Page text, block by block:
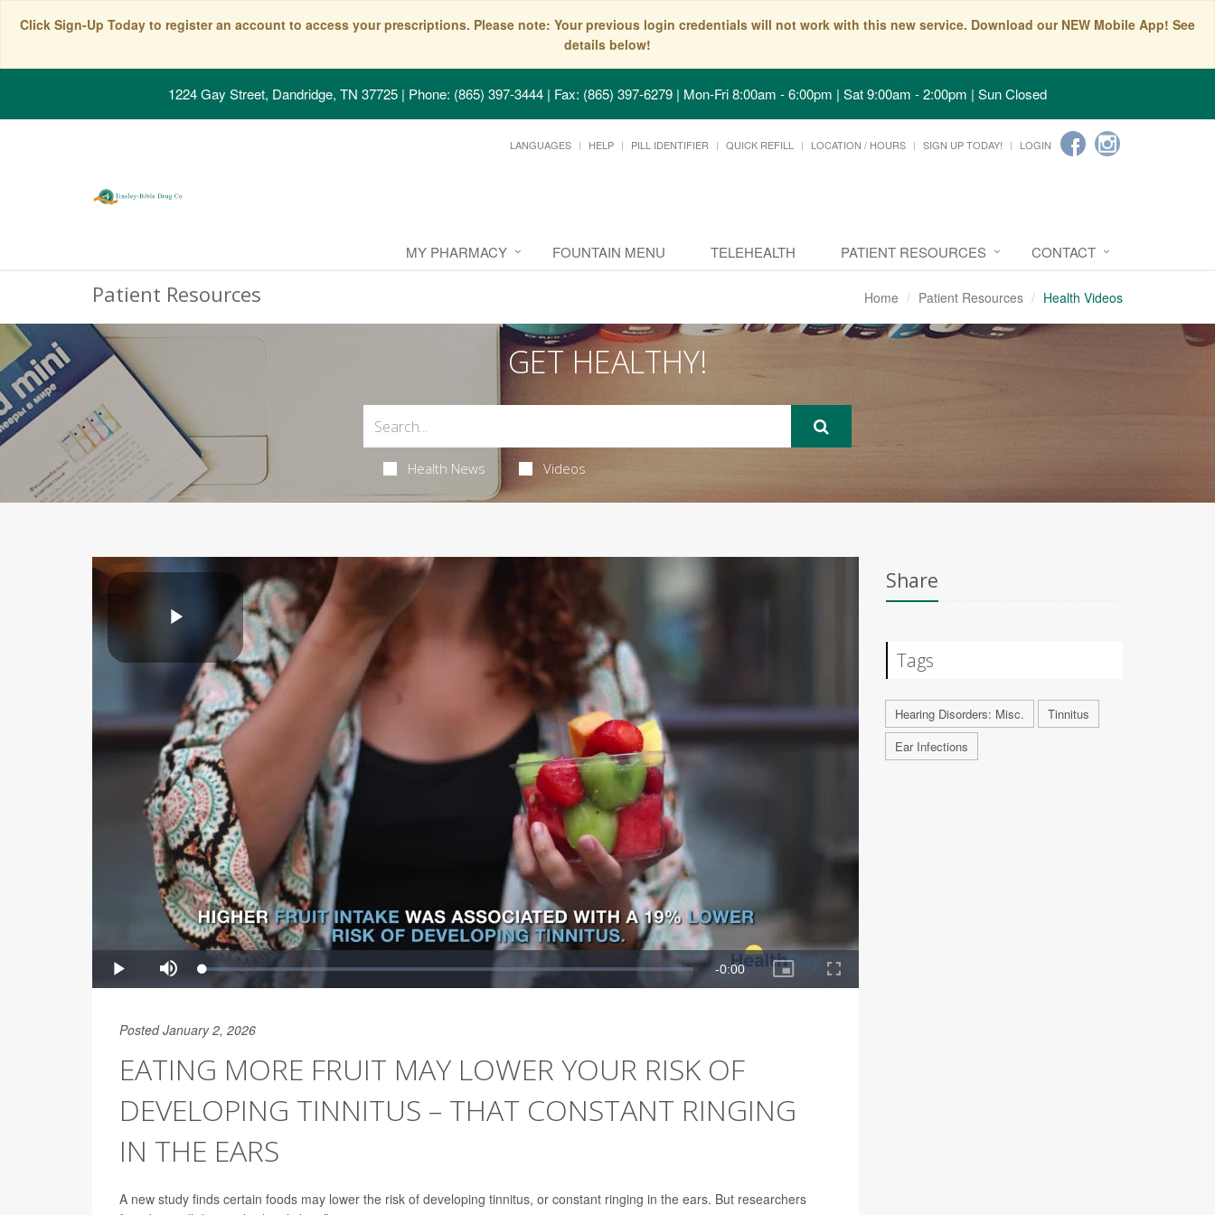
Click Sign-Up Today to register an account to access your prescriptions. Please note: Your previous login credentials will not work with this new service. Download our NEW Mobile App! See
details below!
1224 Gay Street, Dandridge, TN 37725 | Phone: (865) 397-3444 | Fax: (865) 397-6279 | Mon-Fri 8:00am - 6:00pm | Sat 9:00am - 2:00pm | Sun Closed
LANGUAGES HELP PILL IDENTIFIER QUICK REFILL LOCATION / HOURS SIGN UP TODAY! LOGIN
MY PHARMACY FOUNTAIN MENU TELEHEALTH PATIENT RESOURCES CONTACT
Patient Resources Home Patient Resources Health Videos
GET HEALTHY!
Health News Videos
Posted January 2, 2026
EATING MORE FRUIT MAY LOWER YOUR RISK OF
DEVELOPING TINNITUS – THAT CONSTANT RINGING
IN THE EARS
A new study finds certain foods may lower the risk of developing tinnitus, or constant ringing in the ears. But researchers
Share
Tags
Hearing Disorders: Misc.
Tinnitus
Ear Infections